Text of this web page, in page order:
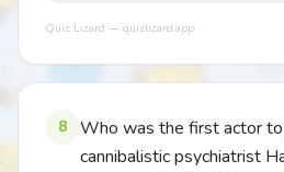
Quiz Lizard — quizlizard.app
8
Who was the first actor
cannibalistic psychiatrist